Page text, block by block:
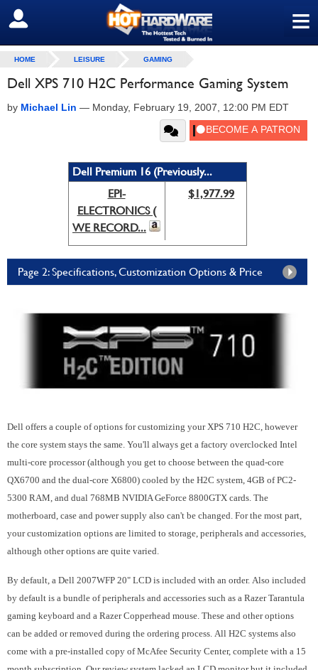
≡
SIGN OUT
HOME LEISURE GAMING
Dell XPS 710 H2C Performance Gaming System
by Michael Lin — Monday, February 19, 2007, 12:00 PM EDT
Dell Premium 16 (Previously...
EPI-
ELECTRONICS (
WE RECORD...
$1,977.99
Page 2: Specifications, Customization Options & Price
Dell offers a couple of options for customizing your XPS 710 H2C, however
the core system stays the same. You'll always get a factory overclocked Intel
multi-core processor (although you get to choose between the quad-core
QX6700 and the dual-core X6800) cooled by the H2C system, 4GB of PC2-
5300 RAM, and dual 768MB NVIDIA GeForce 8800GTX cards. The
motherboard, case and power supply also can't be changed. For the most part,
your customization options are limited to storage, peripherals and accessories,
although other options are quite varied.
By default, a Dell 2007WFP 20" LCD is included with an order. Also included
by default is a bundle of peripherals and accessories such as a Razer Tarantula
gaming keyboard and a Razer Copperhead mouse. These and other options
can be added or removed during the ordering process. All H2C systems also
come with a pre-installed copy of McAfee Security Center, complete with a 15